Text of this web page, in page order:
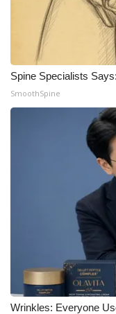
Spine Specialists
SmoothSpine
Wrinkles: Everyone